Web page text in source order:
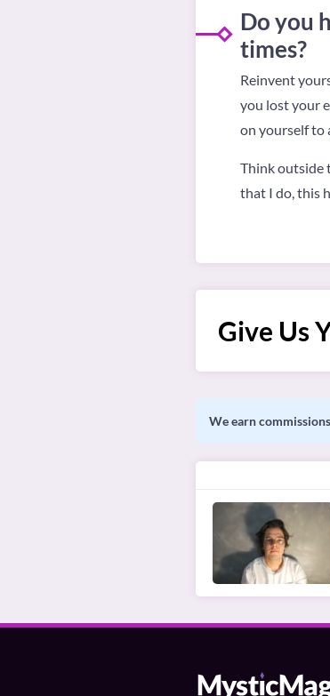
Do you
times?
Reinvent
you lost your
on yourself to
Think outside
that I do, this
Give Us
We earn